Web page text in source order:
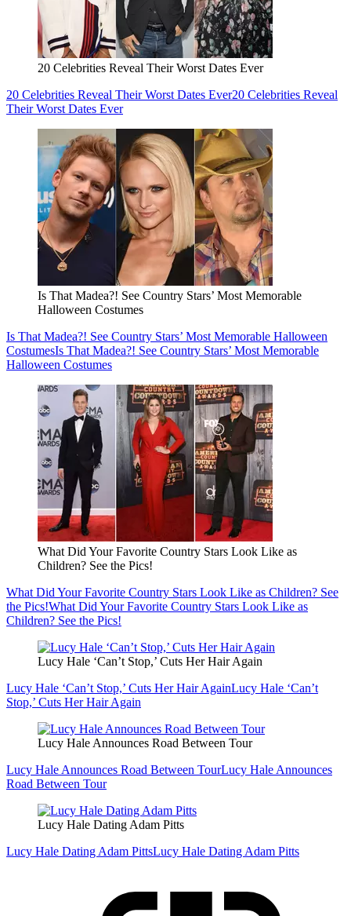
20 Celebrities Reveal Their Worst Dates Ever
20 Celebrities Reveal Their Worst Dates Ever20 Celebrities Reveal
Their Worst Dates Ever
Is That Madea?! See Country Stars’ Most Memorable
Halloween Costumes
Is That Madea?! See Country Stars’ Most Memorable Halloween
CostumesIs That Madea?! See Country Stars’ Most Memorable
Halloween Costumes
What Did Your Favorite Country Stars Look Like as
Children? See the Pics!
What Did Your Favorite Country Stars Look Like as Children? See
the Pics!What Did Your Favorite Country Stars Look Like as
Children? See the Pics!
Lucy Hale ‘Can’t Stop,’ Cuts Her Hair Again
Lucy Hale ‘Can’t Stop,’ Cuts Her Hair AgainLucy Hale ‘Can’t
Stop,’ Cuts Her Hair Again
Lucy Hale Announces Road Between Tour
Lucy Hale Announces Road Between TourLucy Hale Announces
Road Between Tour
Lucy Hale Dating Adam Pitts
Lucy Hale Dating Adam PittsLucy Hale Dating Adam Pitts